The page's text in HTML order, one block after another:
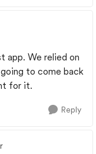
app. We relied on
to come back
for it.
Reply